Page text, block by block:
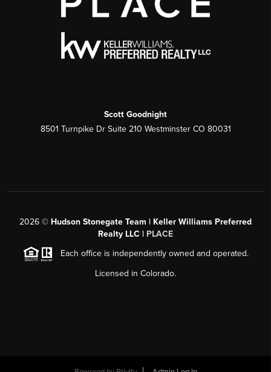
Scott Goodnight
8501 Turnpike Dr Suite 210 Westminster CO 80031
2026 © Hudson Stonegate Team | Keller Williams Preferred
Realty LLC | PLACE
Each office is independently owned and operated.
Licensed in Colorado.